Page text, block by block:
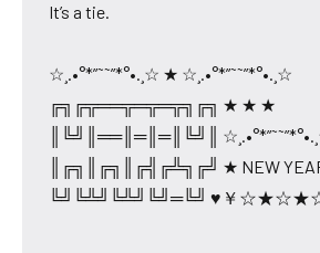
It’s a tie.
☆¸.•°*”˜˜”*°•.¸☆ ★ ☆¸.•°*”˜˜”*°•.¸☆
╔╗╔╦══╦═╦═╦╗╔╗ ★ ★ ★
║╚╝║══║═║═║╚╝║
║╔╗║╔╗║╔╣╔╩╗╔╝ ★ NEW
╚╝╚╩╝╚╩╝╚╝═╚╝ ♥￥